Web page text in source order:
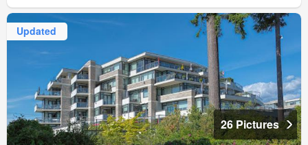
Updated
26 Pictures